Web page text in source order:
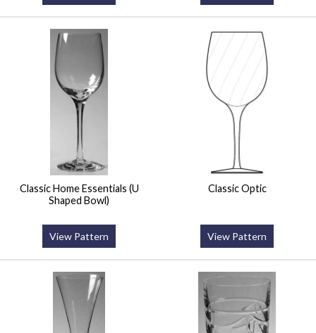
Classic Home Essentials (U
Shaped Bowl)
View Pattern
Classic Optic
View Pattern